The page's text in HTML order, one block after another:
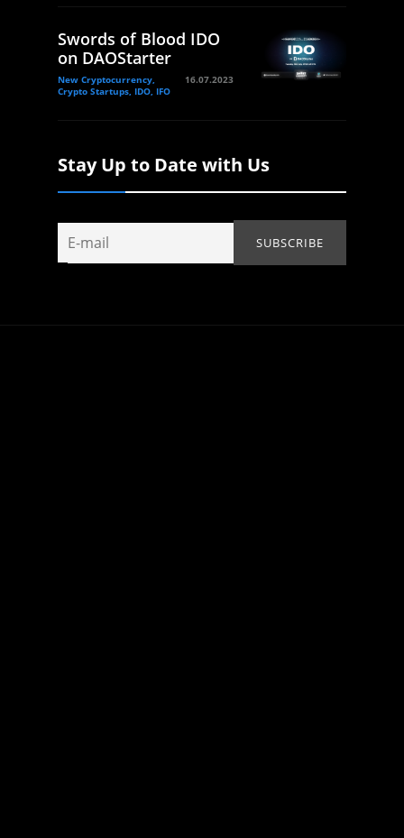
Swords of Blood IDO
on DAOStarter
New Cryptocurrency,
Crypto Startups, IDO, IFO
16.07.2023
Stay Up to Date with Us